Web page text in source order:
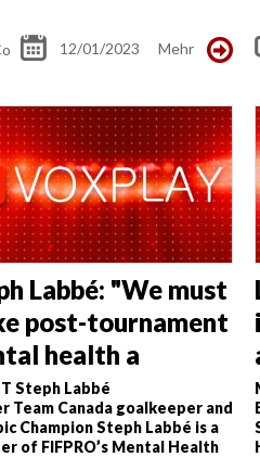
12/01/2023 Mehr
Labbé: "We must
post-tournament
health a
Steph Labbé
Team Canada goalkeeper and
Champion Steph Labbé is a
of FIFPRO’s Mental Health